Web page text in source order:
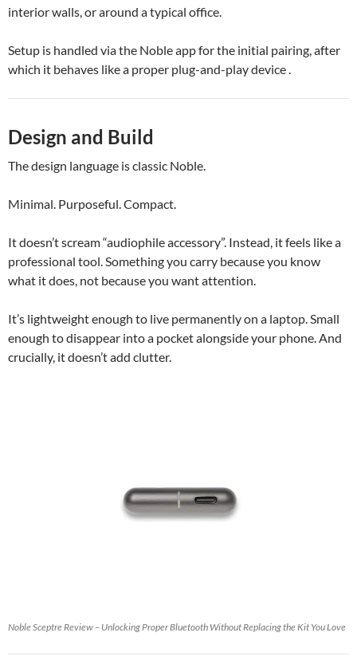
interior walls, or around a typical office.
Setup is handled via the Noble app for the initial pairing, after
which it behaves like a proper plug-and-play device .
Design and Build
The design language is classic Noble.
Minimal. Purposeful. Compact.
It doesn’t scream “audiophile accessory”. Instead, it feels like a
professional tool. Something you carry because you know
what it does, not because you want attention.
It’s lightweight enough to live permanently on a laptop. Small
enough to disappear into a pocket alongside your phone. And
crucially, it doesn’t add clutter.
Noble Sceptre Review – Unlocking Proper Bluetooth Without Replacing the Kit You Love